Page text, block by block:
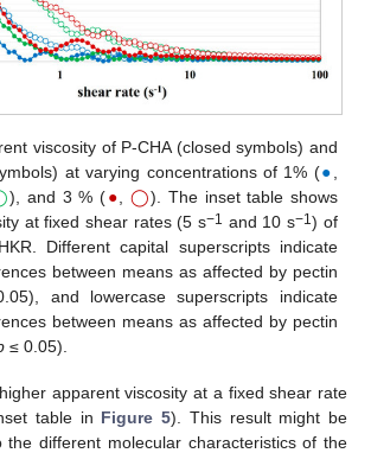
viscosity of P-CHA (closed symbols) and
at varying concentrations of 1% (●,
), and 3 % (●, ◯). The inset table shows
at fixed shear rates (5 s−1 and 10 s−1) of
Different capital superscripts indicate
between means as affected by pectin
and lowercase superscripts indicate
between means as affected by pectin
≤ 0.05).
apparent viscosity at a fixed shear rate
table in Figure 5). This result might be
the different molecular characteristics of the